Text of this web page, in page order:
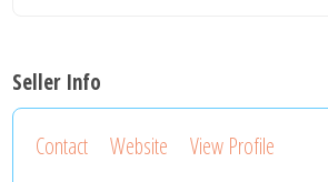
Seller Info
Contact Website View Profile